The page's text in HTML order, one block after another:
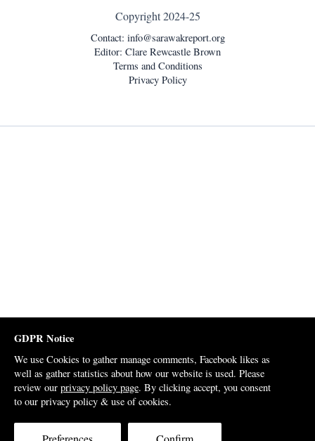
Copyright 2024-25
Contact: info@sarawakreport.org
Editor: Clare Rewcastle Brown
Terms and Conditions
Privacy Policy
GDPR Notice
We use Cookies to gather manage comments, Facebook likes as
well as gather statistics about how our website is used. Please
review our privacy policy page. By clicking accept, you consent
to our privacy policy & use of cookies.